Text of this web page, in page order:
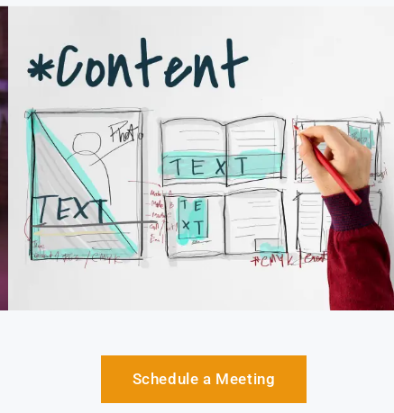
Schedule a Meeting